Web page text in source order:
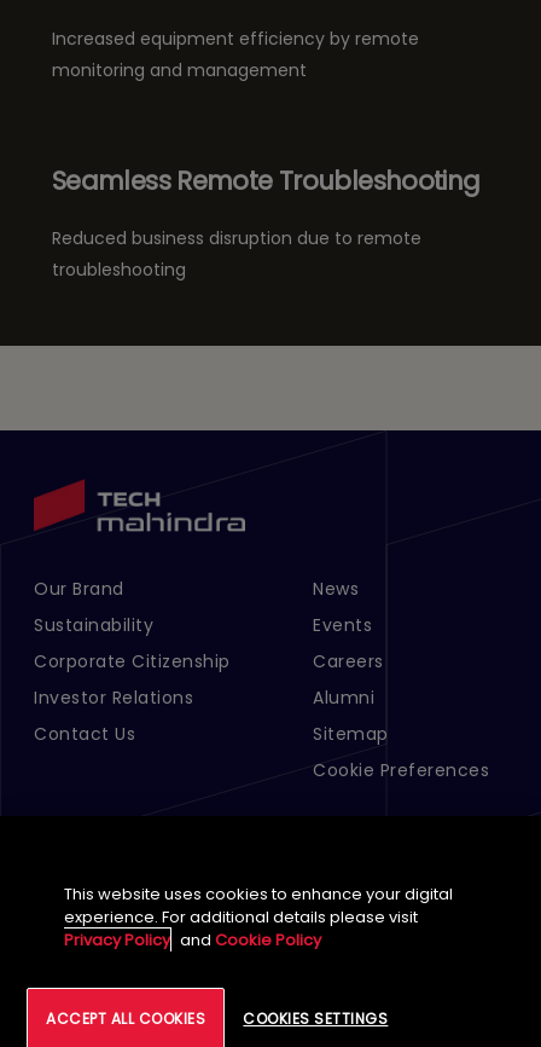
Increased equipment efficiency by remote
monitoring and management
Seamless Remote Troubleshooting
Reduced business disruption due to remote
troubleshooting
Footer Menu Links 1
Our Brand
Sustainability
Corporate Citizenship
Investor Relations
Contact Us
Footer Menu Links 2
News
Events
Careers
Alumni
Sitemap
Cookie Preferences
English (Global)
©2026Tech Mahindra Limited
This website uses cookies to enhance your digital
experience. For additional details please visit
Privacy Policy andCookie Policy
COOKIES SETTINGS
ACCEPT ALL COOKIES